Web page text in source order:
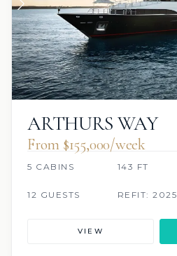
ARTHURS WAY
From $155,000/week
5 CABINS 143 FT
12 GUESTS REFIT: 2025
VIEW